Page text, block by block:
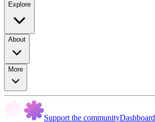
Explore
About
More
Support the communityDashboard